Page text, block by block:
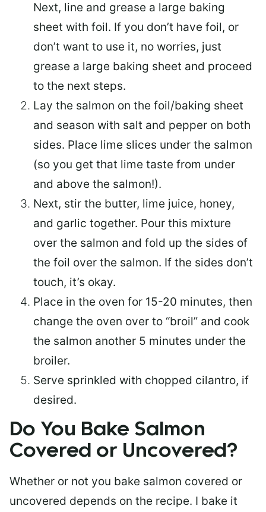
Next, line and grease a large baking
sheet with foil. If you don’t have foil, or
don’t want to use it, no worries, just
grease a large baking sheet and proceed
to the next steps.
Lay the salmon on the foil/baking sheet
and season with salt and pepper on both
sides. Place lime slices under the salmon
(so you get that lime taste from under
and above the salmon!).
Next, stir the butter, lime juice, honey,
and garlic together. Pour this mixture
over the salmon and fold up the sides of
the foil over the salmon. If the sides don’t
touch, it’s okay.
Place in the oven for 15-20 minutes, then
change the oven over to “broil” and cook
the salmon another 5 minutes under the
broiler.
Serve sprinkled with chopped cilantro, if
desired.
Do You Bake Salmon
Covered or Uncovered?
Whether or not you bake salmon covered or
uncovered depends on the recipe. I bake it